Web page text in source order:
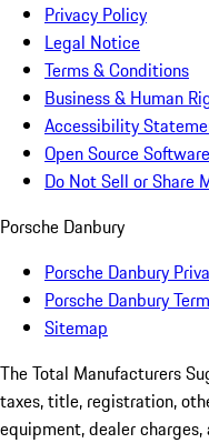
Privacy Policy
Legal Notice
Terms & Conditions
Business & Human
Accessibility
Open Source
Do Not Sell or Share
Porsche Danbury
Porsche Danbury
Porsche Danbury
Sitemap
The Total Manufacturers
taxes, title, registration,
equipment, dealer